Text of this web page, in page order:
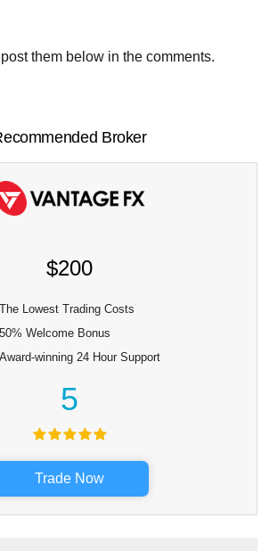
them below in the comments.
Broker
$200
The Lowest Trading Costs
50% Welcome Bonus
Award-winning 24 Hour Support
5
Trade Now